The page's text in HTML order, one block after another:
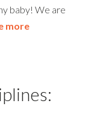
baby! We are
more